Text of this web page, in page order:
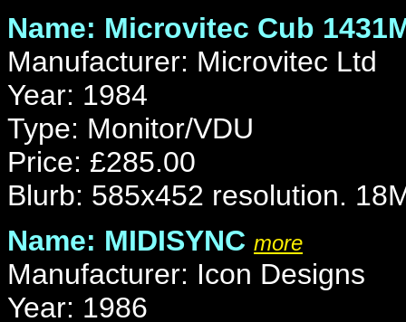
Name: Microvitec Cub
Manufacturer: Microvitec Ltd
Year: 1984
Type: Monitor/VDU
Price: £285.00
Blurb: 585x452 resolution.
Name: MIDISYNC more
Manufacturer: Icon Designs
Year: 1986